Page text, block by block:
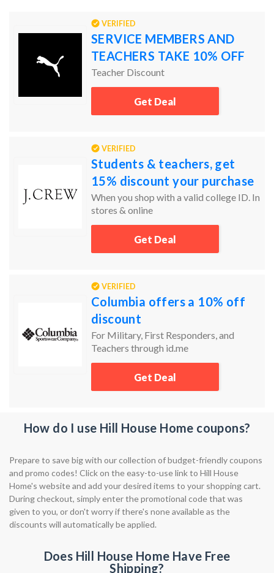
VERIFIED
SERVICE MEMBERS AND
TEACHERS TAKE 10% OFF
Teacher Discount
Get Deal
VERIFIED
Students & teachers, get
15% discount your purchase
When you shop with a valid college ID. In
stores & online
Get Deal
VERIFIED
Columbia offers a 10% off
discount
For Military, First Responders, and
Teachers through id.me
Get Deal
How do I use Hill House Home coupons?
Prepare to save big with our collection of budget-friendly coupons
and promo codes! Click on the easy-to-use link to Hill House
Home's website and add your desired items to your shopping cart.
During checkout, simply enter the promotional code that was
given to you, or don't worry if there's none available as the
discounts will automatically be applied.
Does Hill House Home Have Free
Shipping?